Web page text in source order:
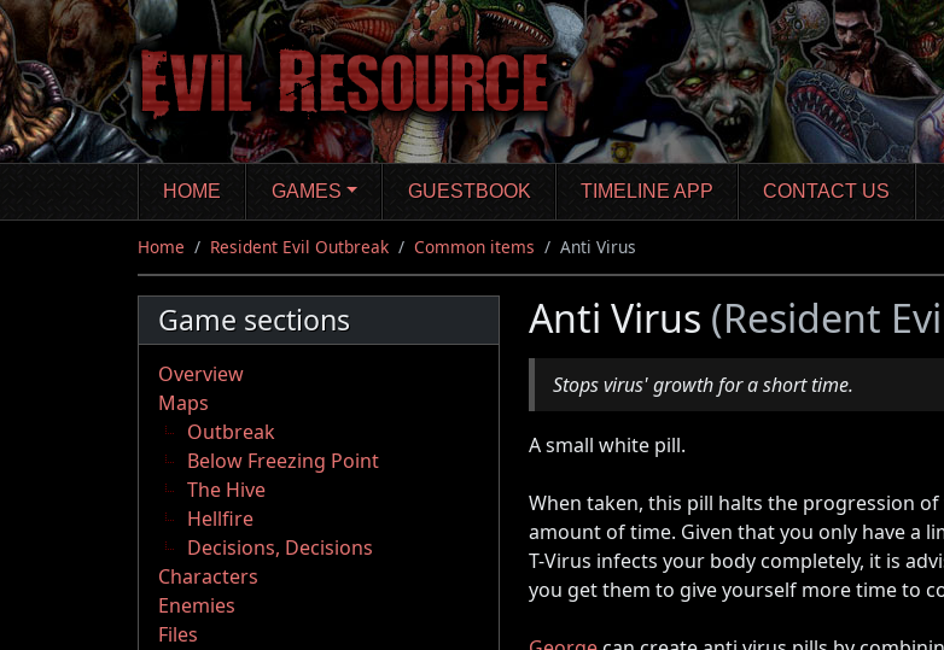
Skip
to
main
content
HOME GAMES GUESTBOOK TIMELINE APP CONTACT US
Home Resident Evil Outbreak Common items Anti Virus
Game sections
Overview
Maps
Outbreak
Below Freezing Point
The Hive
Hellfire
Decisions, Decisions
Characters
Enemies
Files
Anti Virus (Resident
Stops virus' growth for a short time.
A small white pill.
When taken, this pill halts the progression
amount of time. Given that you only have a
T-Virus infects your body completely, it is
you get them to give yourself more time to